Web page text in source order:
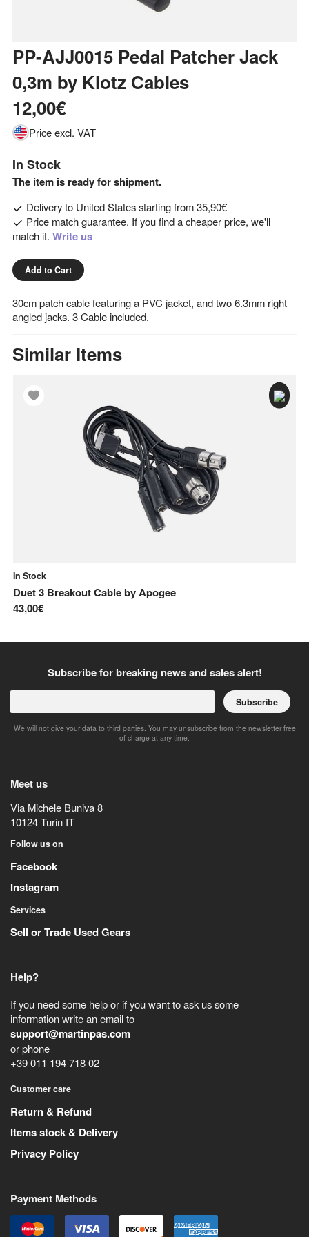
PP-AJJ0015 Pedal Patcher Jack
0,3m by Klotz Cables
12,00€
Price excl. VAT
In Stock
The item is ready for shipment.
Delivery to United Statesstarting from35,90€
Price match guarantee. If you find a cheaper price, we'll
match it. Write us
Add to Cart
30cm patch cable featuring a PVC jacket, and two 6.3mm right
angled jacks. 3 Cable included.
Similar Items
In Stock
Duet 3 Breakout CablebyApogee
43,00€
Subscribe for breaking news and sales alert!
Subscribe
We will not give your data to third parties. You may unsubscribe from the newsletter free
of charge at any time.
Meet us
Via Michele Buniva 8
10124Turin IT
Follow us on
Facebook
Instagram
Services
Sell or Trade Used Gears
Help?
If you need some help or if you want to ask us some
information write an email to
support@martinpas.com
or phone
+39 011 194 718 02
Customer care
Return & Refund
Items stock & Delivery
Privacy Policy
Payment Methods